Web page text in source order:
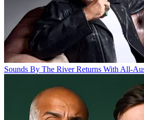
Sounds By The River Returns With All-